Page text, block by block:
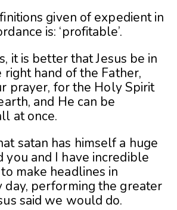
given of expedient in
is: ‘profitable’.
it is better that Jesus be in
right hand of the Father,
prayer, for the Holy Spirit
and He can be
at once.
satan has himself a huge
you and I have incredible
make headlines in
day, performing the greater
said we would do.